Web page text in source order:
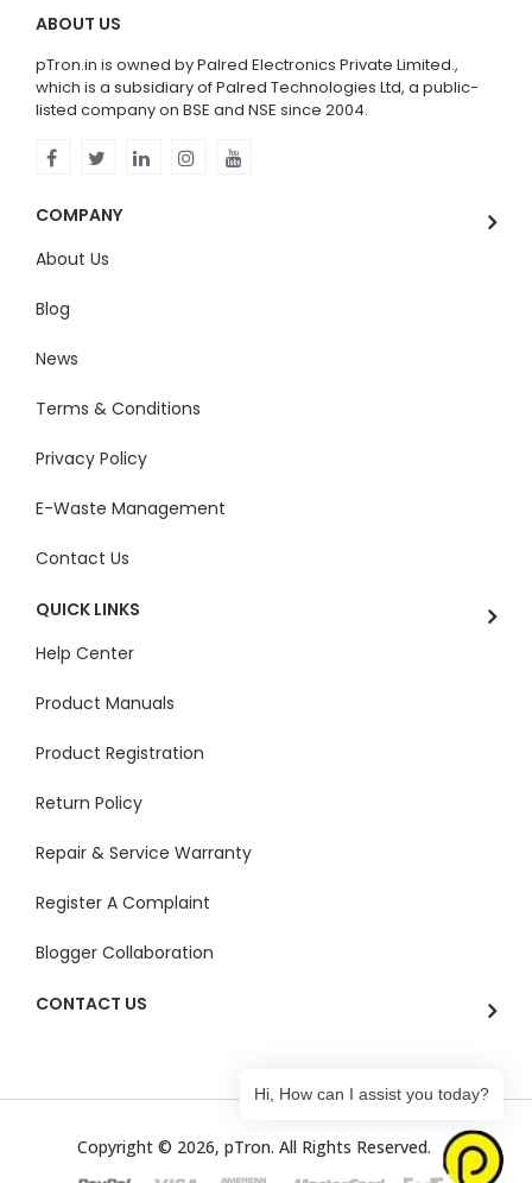
ABOUT US
pTron.in is owned by Palred Electronics Private Limited.,
which is a subsidiary of Palred Technologies Ltd, a public-
listed company on BSE and NSE since 2004.
COMPANY
About Us
Blog
News
Terms & Conditions
Privacy Policy
E-Waste Management
Contact Us
QUICK LINKS
Help Center
Product Manuals
Product Registration
Return Policy
Repair & Service Warranty
Register A Complaint
Blogger Collaboration
CONTACT US
Copyright © 2026, pTron. All Rights Reserved.
Hi, How can I assist you today?